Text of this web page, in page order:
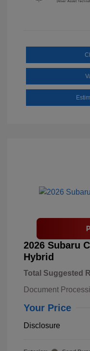
2026 Subaru
Hybrid
Total Suggested
Document
Your Price
Disclosure